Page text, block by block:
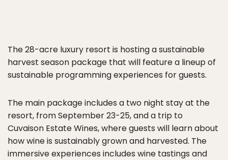
The 28-acre luxury resort is hosting a sustainable
harvest season package that will feature a lineup of
sustainable programming experiences for guests.
The main package includes a two night stay at the
resort, from September 23-25, and a trip to
Cuvaison Estate Wines, where guests will learn about
how wine is sustainably grown and harvested. The
immersive experiences includes wine tastings and